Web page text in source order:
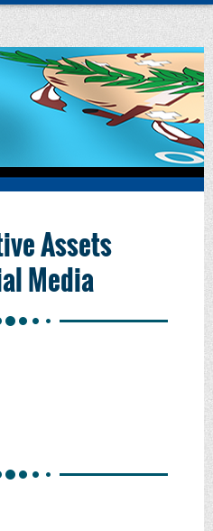
Assets
Media